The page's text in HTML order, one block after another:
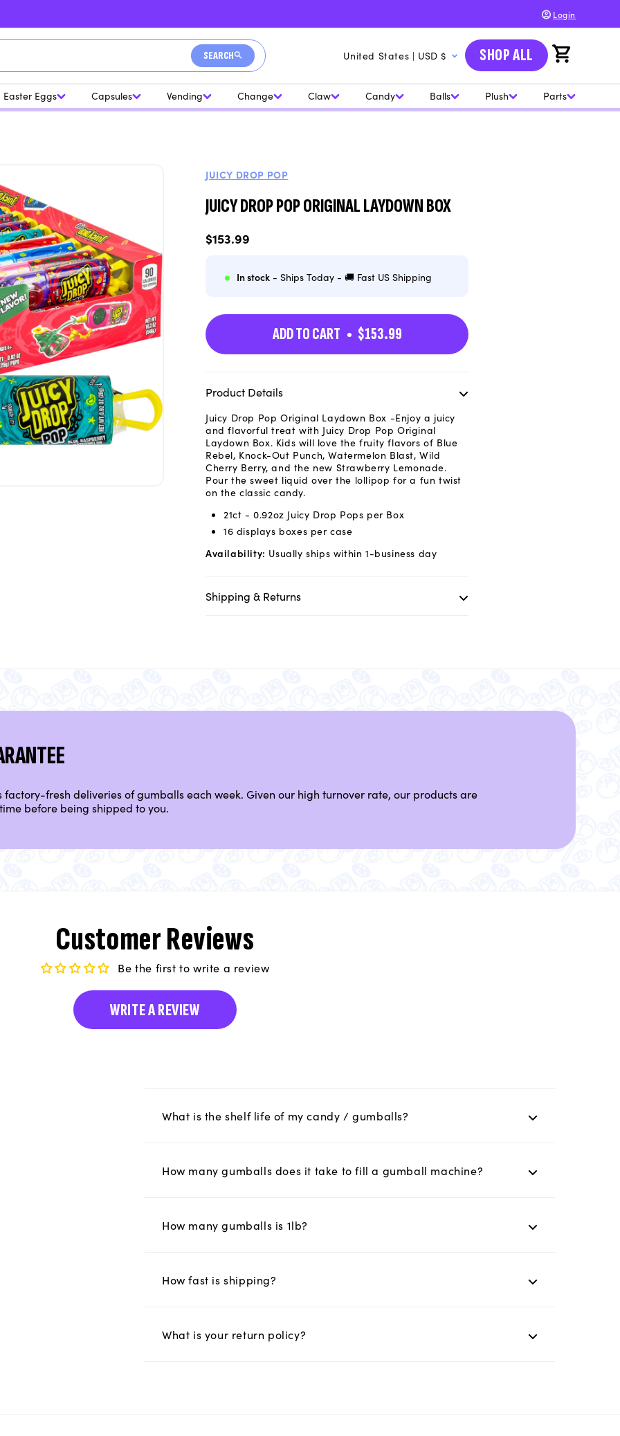
Login
SEARCH
u
n
/
o
n
United States | USD $ SHOP ALL Cart
Easter Eggs Capsules Vending Change Claw Candy Balls Plush Parts
JUICY DROP POP
JUICY DROP POP ORIGINAL LAYDOWN BOX
Regular
price
$153.99
In stock- Ships Today - 🚚 Fast US Shipping
ADD TO CART $153.99
Product Details
Juicy Drop Pop Original Laydown Box -Enjoy a juicy
and flavorful treat with Juicy Drop Pop Original
Laydown Box. Kids will love the fruity flavors of Blue
Rebel, Knock-Out Punch, Watermelon Blast, Wild
Cherry Berry, and the new Strawberry Lemonade.
Pour the sweet liquid over the lollipop for a fun twist
on the classic candy.
21ct - 0.92oz Juicy Drop Pops per Box
16 displays boxes per case
Availability: Usually ships within 1-business day
Shipping & Returns
factory-fresh deliveries of gumballs each week. Given our high turnover rate, our products are
before being shipped to you.
Customer Reviews
Be the first to write a review
WRITE A REVIEW
What is the shelf life of my candy / gumballs?
How many gumballs does it take to fill a gumball machine?
How many gumballs is 1lb?
How fast is shipping?
What is your return policy?